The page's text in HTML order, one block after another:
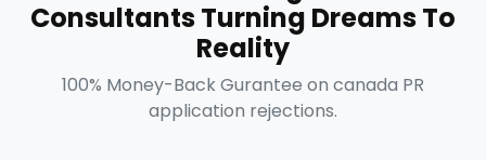
Consultants Turning Dreams To
Reality
100% Money-Back Gurantee on canada PR
application rejections.